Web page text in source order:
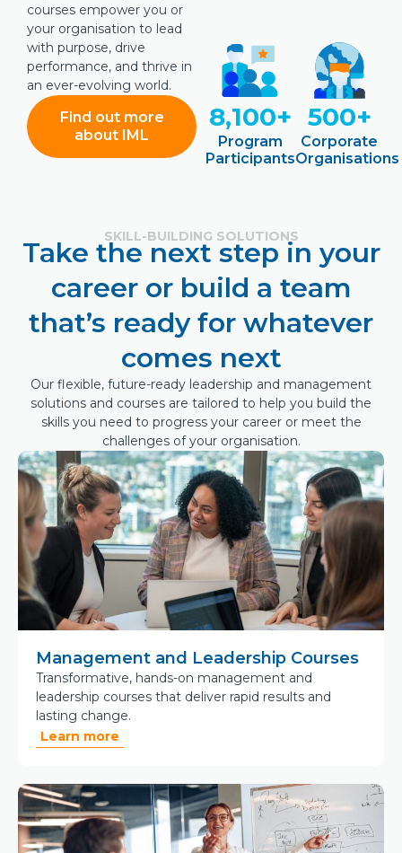
courses empower you or
your organisation to lead
with purpose, drive
performance, and thrive in
an ever-evolving world.
Find out more
about IML
8,100+
Program
Participants
500+
Corporate
Organisations
SKILL-BUILDING SOLUTIONS
Take the next step in your
career or build a team
that’s ready for whatever
comes next
Our flexible, future-ready leadership and management
solutions and courses are tailored to help you build the
skills you need to progress your career or meet the
challenges of your organisation.
Management and Leadership Courses
Transformative, hands-on management and
leadership courses that deliver rapid results and
lasting change.
Learn more